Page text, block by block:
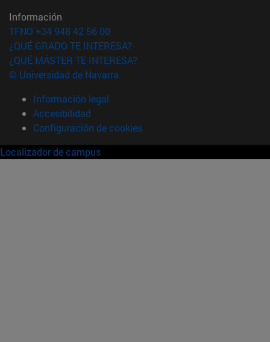
Información
TFNO +34 948 42 56 00
¿QUÉ GRADO TE INTERESA?
¿QUÉ MÁSTER TE INTERESA?
© Universidad de Navarra
Información legal
Accesibilidad
Configuración de cookies
Localizador de campus